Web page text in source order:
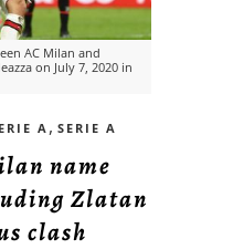
AC Milan and
on July 7, 2020 in
A , SERIE A
name
Zlatan
clash